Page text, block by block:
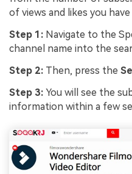
of views and likes you
Step 1: Navigate to the
channel name into the
Step 2: Then, press the
Step 3: You will see the
information within a few